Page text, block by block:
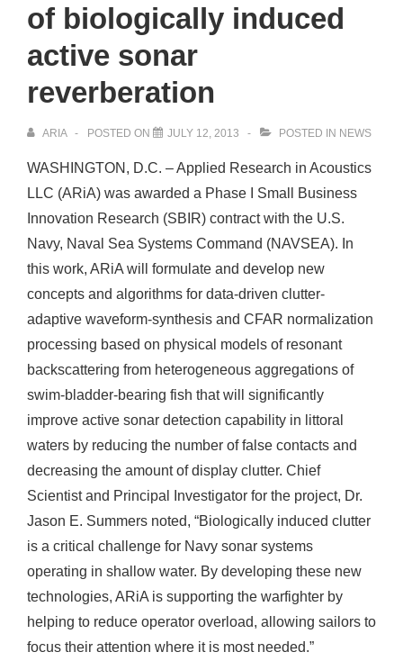
of biologically induced
active sonar
reverberation
ARIA POSTED ON JULY 12, 2013 POSTED IN NEWS
WASHINGTON, D.C. – Applied Research in Acoustics
LLC (ARiA) was awarded a Phase I Small Business
Innovation Research (SBIR) contract with the U.S.
Navy, Naval Sea Systems Command (NAVSEA). In
this work, ARiA will formulate and develop new
concepts and algorithms for data-driven clutter-
adaptive waveform-synthesis and CFAR normalization
processing based on physical models of resonant
backscattering from heterogeneous aggregations of
swim-bladder-bearing fish that will significantly
improve active sonar detection capability in littoral
waters by reducing the number of false contacts and
decreasing the amount of display clutter. Chief
Scientist and Principal Investigator for the project, Dr.
Jason E. Summers noted, “Biologically induced clutter
is a critical challenge for Navy sonar systems
operating in shallow water. By developing these new
technologies, ARiA is supporting the warfighter by
helping to reduce operator overload, allowing sailors to
focus their attention where it is most needed.”